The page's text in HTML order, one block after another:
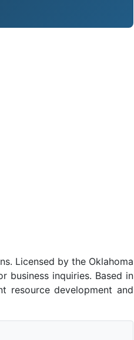
Licensed by the Oklahoma
business inquiries. Based in
resource development and